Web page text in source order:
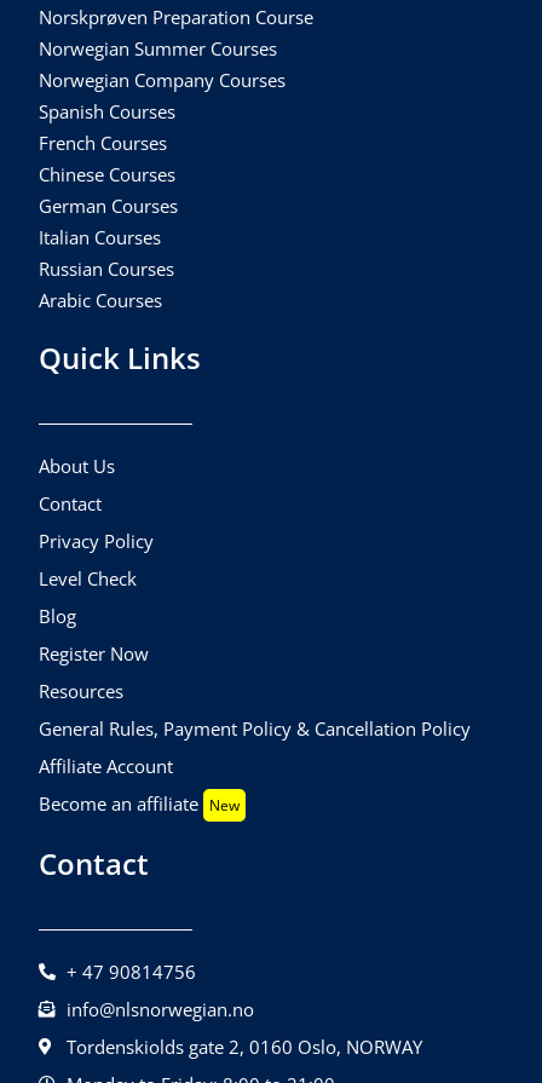
Norskprøven Preparation Course
Norwegian Summer Courses
Norwegian Company Courses
Spanish Courses
French Courses
Chinese Courses
German Courses
Italian Courses
Russian Courses
Arabic Courses
Quick Links
About Us
Contact
Privacy Policy
Level Check
Blog
Register Now
Resources
General Rules, Payment Policy & Cancellation Policy
Affiliate Account
Become an affiliate New
Contact
+ 47 90814756
info@nlsnorwegian.no
Tordenskiolds gate 2, 0160 Oslo, NORWAY